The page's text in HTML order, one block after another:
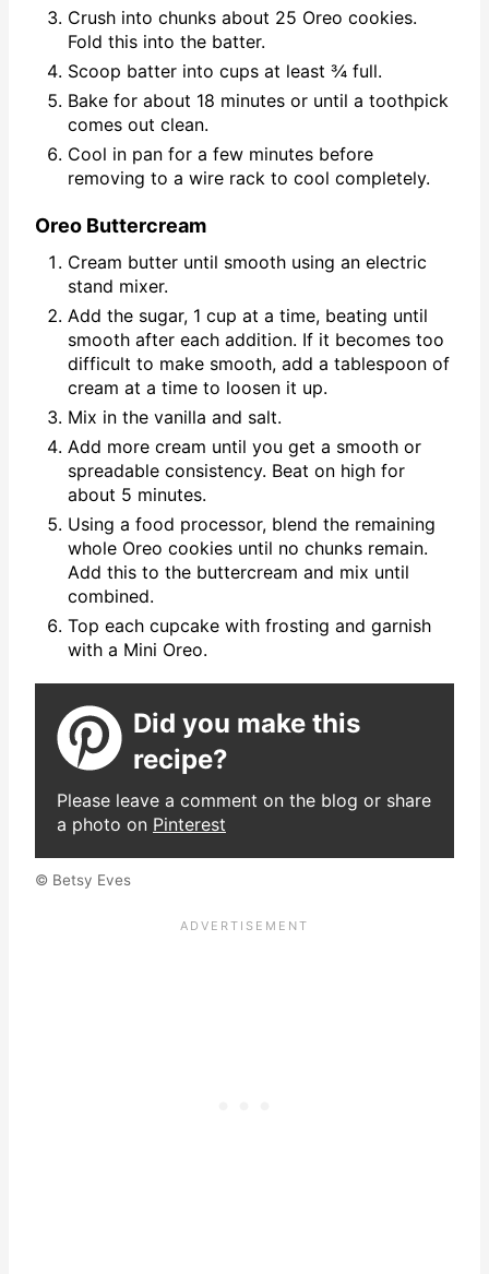
Crush into chunks about 25 Oreo cookies.
Fold this into the batter.
Scoop batter into cups at least ¾ full.
Bake for about 18 minutes or until a toothpick
comes out clean.
Cool in pan for a few minutes before
removing to a wire rack to cool completely.
Oreo Buttercream
Cream butter until smooth using an electric
stand mixer.
Add the sugar, 1 cup at a time, beating until
smooth after each addition. If it becomes too
difficult to make smooth, add a tablespoon of
cream at a time to loosen it up.
Mix in the vanilla and salt.
Add more cream until you get a smooth or
spreadable consistency. Beat on high for
about 5 minutes.
Using a food processor, blend the remaining
whole Oreo cookies until no chunks remain.
Add this to the buttercream and mix until
combined.
Top each cupcake with frosting and garnish
with a Mini Oreo.
Did you make this
recipe?
Please leave a comment on the blog or share
a photo on Pinterest
© Betsy Eves